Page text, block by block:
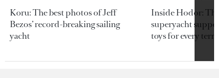
Koru: The best photos of Jeff
Bezos’ record-breaking sailing
yacht
Inside Hodor:
superyacht
toys for every